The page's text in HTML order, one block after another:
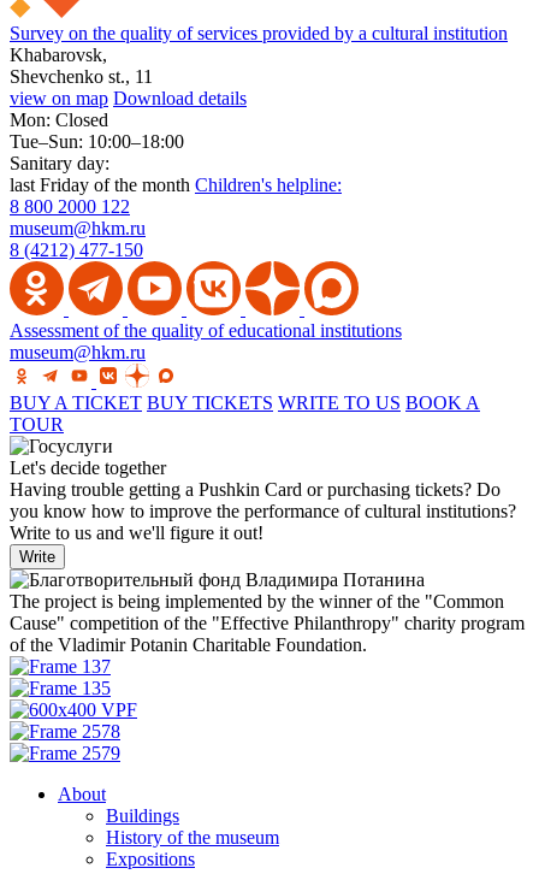
Survey on the quality of services provided by a cultural institution
Khabarovsk,
Shevchenko st., 11
view on map Download details
Mon: Closed
Tue–Sun: 10:00–18:00
Sanitary day:
last Friday of the month Children's helpline:
8 800 2000 122
museum@hkm.ru
8 (4212) 477-150
Assessment of the quality of educational institutions
museum@hkm.ru
BUY A TICKET BUY TICKETS WRITE TO US BOOK A
TOUR
Let's decide together
Having trouble getting a Pushkin Card or purchasing tickets? Do
you know how to improve the performance of cultural institutions?
Write to us and we'll figure it out!
Write
The project is being implemented by the winner of the "Common
Cause" competition of the "Effective Philanthropy" charity program
of the Vladimir Potanin Charitable Foundation.
About
Buildings
History of the museum
Expositions